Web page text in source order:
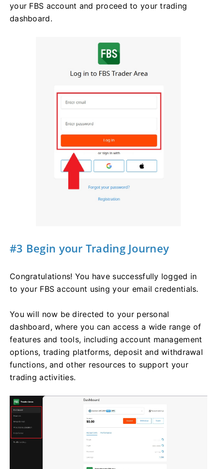
your FBS account and proceed to your trading
dashboard.
#3 Begin your Trading Journey
Congratulations! You have successfully logged in
to your FBS account using your email credentials.
You will now be directed to your personal
dashboard, where you can access a wide range of
features and tools, including account management
options, trading platforms, deposit and withdrawal
functions, and other resources to support your
trading activities.